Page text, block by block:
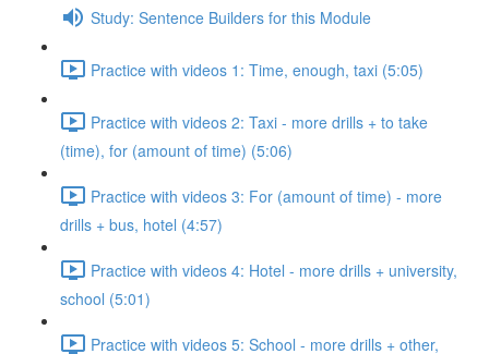
Study: Sentence Builders for this Module
Practice with videos 1: Time, enough, taxi (5:05)
Practice with videos 2: Taxi - more drills + to take
(time), for (amount of time) (5:06)
Practice with videos 3: For (amount of time) - more
drills + bus, hotel (4:57)
Practice with videos 4: Hotel - more drills + university,
school (5:01)
Practice with videos 5: School - more drills + other,